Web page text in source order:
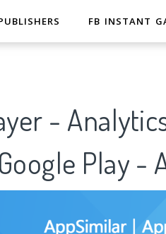
FB INSTANT
-
Play -